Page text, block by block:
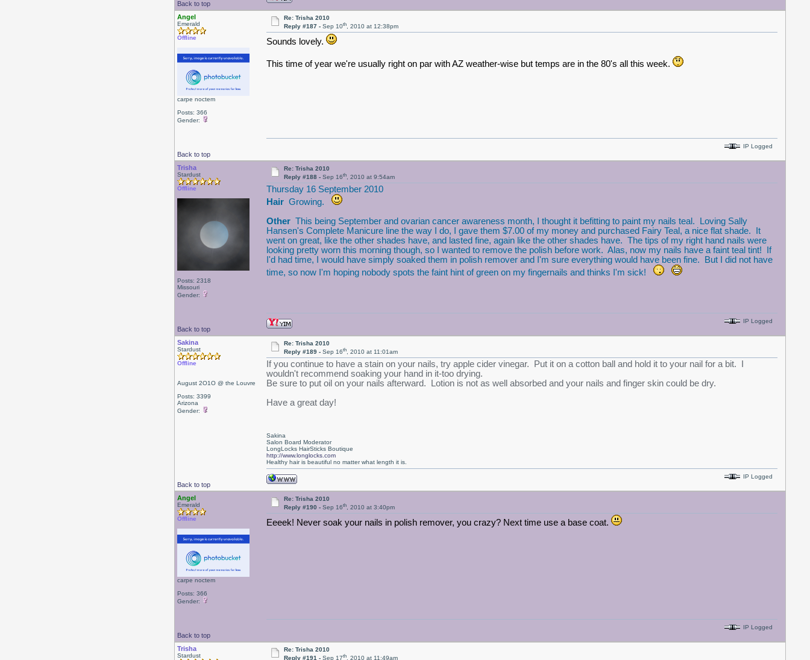
Back to top
Angel
Emerald
Offline
carpe noctem
Posts: 366
Gender:
Re: Trisha 2010
Reply #187 -Sep 10th, 2010 at 12:38pm
Sounds lovely.
This time of year we're usually right on par with AZ weather-wise but temps are in the 80's all this week.
Back to top
IP Logged
Trisha
Stardust
Offline
Posts: 2318
Missouri
Gender:
Re: Trisha 2010
Reply #188 -Sep 16th, 2010 at 9:54am
Thursday 16 September 2010
HairGrowing.
OtherThis being September and ovarian cancer awareness month, I thought it befitting to paint my nails teal. Loving Sally
Hansen's Complete Manicure line the way I do, I gave them $7.00 of my money and purchased Fairy Teal, a nice flat shade. It
went on great, like the other shades have, and lasted fine, again like the other shades have. The tips of my right hand nails were
looking pretty worn this morning though, so I wanted to remove the polish before work. Alas, now my nails have a faint teal tint! If
I'd had time, I would have simply soaked them in polish remover and I'm sure everything would have been fine. But I did not have
time, so now I'm hoping nobody spots the faint hint of green on my fingernails and thinks I'm sick!
Back to top
IP Logged
Sakina
Stardust
Offline
August 2O1O @ the Louvre
Posts: 3399
Arizona
Gender:
Re: Trisha 2010
Reply #189 -Sep 16th, 2010 at 11:01am
If you continue to have a stain on your nails, try apple cider vinegar. Put it on a cotton ball and hold it to your nail for a bit. I
wouldn't recommend soaking your hand in it-too drying.
Be sure to put oil on your nails afterward. Lotion is not as well absorbed and your nails and finger skin could be dry.
Have a great day!
Back to top
Sakina
Salon Board Moderator
LongLocks HairSticks Boutique
http://www.longlocks.com
Healthy hair is beautiful no matter what length it is.
IP Logged
Angel
Emerald
Offline
carpe noctem
Posts: 366
Gender:
Re: Trisha 2010
Reply #190 -Sep 16th, 2010 at 3:40pm
Eeeek! Never soak your nails in polish remover, you crazy? Next time use a base coat.
Back to top
IP Logged
Trisha
Stardust
Re: Trisha 2010
Reply #191 -Sep 17th, 2010 at 11:49am